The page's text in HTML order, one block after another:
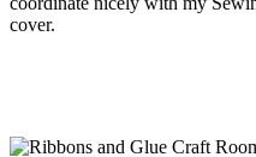
cover.